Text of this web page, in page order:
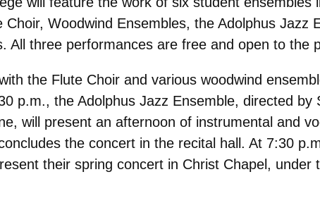
Woodwind Ensembles, the Adolphus Jazz
All three performances are free and open to the
the Flute Choir and various woodwind
p.m., the Adolphus Jazz Ensemble, directed by
will present an afternoon of instrumental and
the concert in the recital hall. At 7:30
their spring concert in Christ Chapel, under